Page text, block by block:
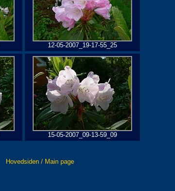
12-05-2007_19-17-55_25
15-05-2007_09-13-59_09
Hovedsiden / Main page